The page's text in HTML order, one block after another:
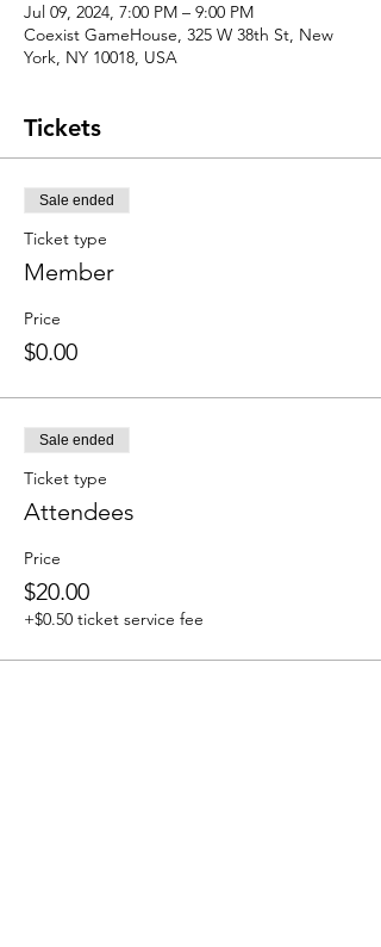
Jul 09, 2024, 7:00 PM – 9:00 PM
Coexist GameHouse, 325 W 38th St, New
York, NY 10018, USA
Tickets
Sale ended
Ticket type
Member
Price
$0.00
Sale ended
Ticket type
Attendees
Price
$20.00
+$0.50 ticket service fee